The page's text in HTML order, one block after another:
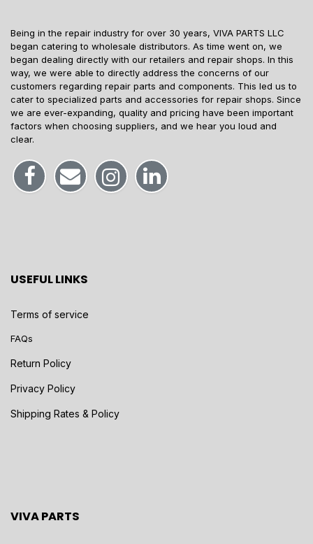
Being in the repair industry for over 30 years, VIVA PARTS LLC
began catering to wholesale distributors. As time went on, we
began dealing directly with our retailers and repair shops. In this
way, we were able to directly address the concerns of our
customers regarding repair parts and components. This led us to
cater to specialized parts and accessories for repair shops. Since
we are ever-expanding, quality and pricing have been important
factors when choosing suppliers, and we hear you loud and
clear.
USEFUL LINKS
Terms of service
FAQs
Return Policy
Privacy Policy
Shipping Rates & Policy
VIVA PARTS